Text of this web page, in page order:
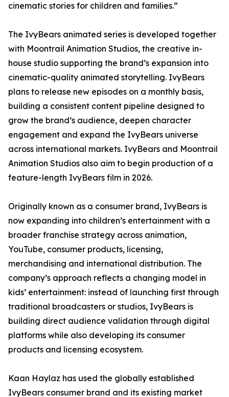
cinematic stories for children and families.”
The IvyBears animated series is developed together
with Moontrail Animation Studios, the creative in-
house studio supporting the brand’s expansion into
cinematic-quality animated storytelling. IvyBears
plans to release new episodes on a monthly basis,
building a consistent content pipeline designed to
grow the brand’s audience, deepen character
engagement and expand the IvyBears universe
across international markets. IvyBears and Moontrail
Animation Studios also aim to begin production of a
feature-length IvyBears film in 2026.
Originally known as a consumer brand, IvyBears is
now expanding into children’s entertainment with a
broader franchise strategy across animation,
YouTube, consumer products, licensing,
merchandising and international distribution. The
company’s approach reflects a changing model in
kids’ entertainment: instead of launching first through
traditional broadcasters or studios, IvyBears is
building direct audience validation through digital
platforms while also developing its consumer
products and licensing ecosystem.
Kaan Haylaz has used the globally established
IvyBears consumer brand and its existing market